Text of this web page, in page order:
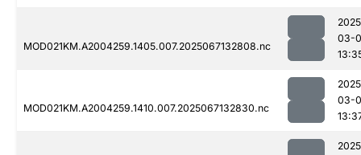
MOD021KM.A2004259.1405.007.2025067132808.nc
03-
MOD021KM.A2004259.1410.007.2025067132830.nc
03-